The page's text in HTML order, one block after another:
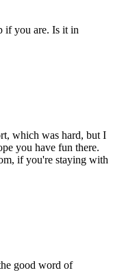
if you are. Is it in
which was hard, but I
you have fun there.
if you're staying with
good word of